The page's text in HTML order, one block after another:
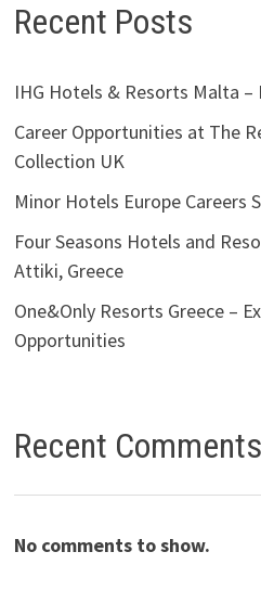
Recent Posts
IHG Hotels & Resorts Malta
Career Opportunities at The
Collection UK
Minor Hotels Europe Careers
Four Seasons Hotels and
Attiki, Greece
One&Only Resorts Greece –
Opportunities
Recent Comments
No comments to show.